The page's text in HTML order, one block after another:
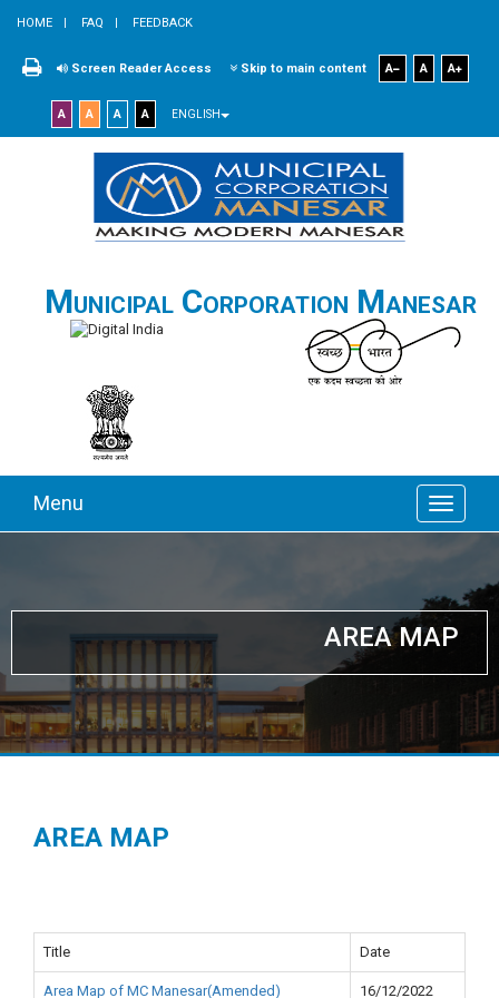
HOME FAQ FEEDBACK
Screen Reader Access Skip to main content A A A
A A A A ENGLISH
Municipal Corporation Manesar
Menu
AREA MAP
AREA MAP
Title Date
Area Map of MC Manesar(Amended) 16/12/2022